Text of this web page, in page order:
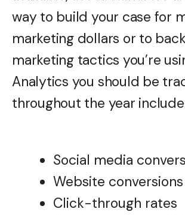
way to build your case for
marketing dollars or to
marketing tactics you’re
Analytics you should be
throughout the year
Social media
Website conversions
Click-through rates